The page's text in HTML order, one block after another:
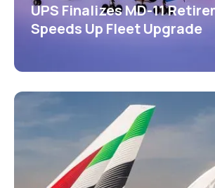
UPS Finalizes MD-11
Speeds Up Fleet Upgrade